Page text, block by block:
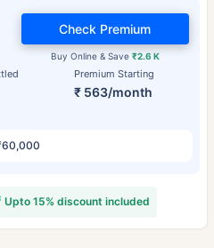
Premium Starting
₹ 563/month
Buy Online & Save ₹2.6 K
Check Premium
Upto 15% discount included